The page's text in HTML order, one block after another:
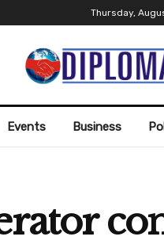
Thursday,
Events Business